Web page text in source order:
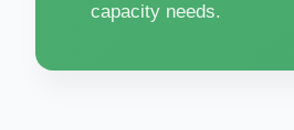
capacity needs.